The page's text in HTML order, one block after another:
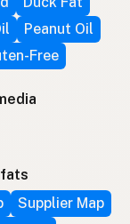
Peanut Oil
Free
Supplier Map